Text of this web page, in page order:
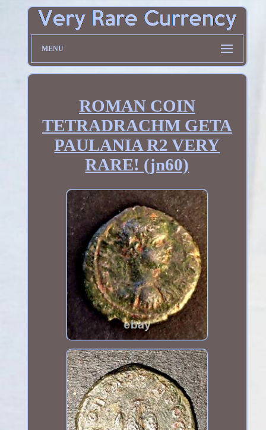
MENU
ROMAN COIN
TETRADRACHM GETA
PAULANIA R2 VERY
RARE! (jn60)